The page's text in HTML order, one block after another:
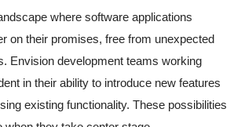
where software applications
on their promises, free from unexpected
Envision development teams working
in their ability to introduce new features
existing functionality. These possibilities